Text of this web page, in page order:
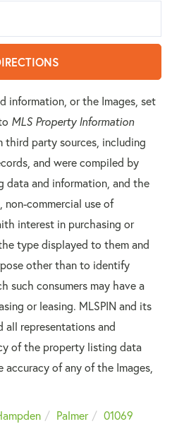
information, or the Images, set
MLS Property Information
third party sources, including
and were compiled by
data and information, and the
non-commercial use of
interest in purchasing or
type displayed to them and
other than to identify
such consumers may have a
or leasing. MLSPIN and its
all representations and
of the property listing data
of any of the Images,
Palmer
01069